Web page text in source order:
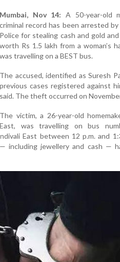
Mumbai, Nov 14: A 50-year-old
criminal record has been arrested
Police for stealing cash and gold
worth Rs 1.5 lakh from a woman’s
was travelling on a BEST bus.
The accused, identified as Suresh
previous cases registered against
said. The theft occurred on
The victim, a 26-year-old
East, was travelling on bus
East between 12 p.m. and
including jewellery and cash —